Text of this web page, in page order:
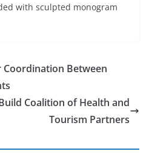
with sculpted monogram
Coordination Between
Coalition of Health and
Tourism Partners